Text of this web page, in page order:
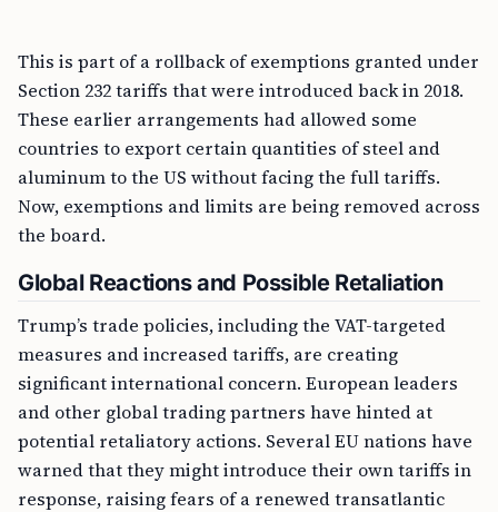
This is part of a rollback of exemptions granted under
Section 232 tariffs that were introduced back in 2018.
These earlier arrangements had allowed some
countries to export certain quantities of steel and
aluminum to the US without facing the full tariffs.
Now, exemptions and limits are being removed across
the board.
Global Reactions and Possible Retaliation
Trump’s trade policies, including the VAT-targeted
measures and increased tariffs, are creating
significant international concern. European leaders
and other global trading partners have hinted at
potential retaliatory actions. Several EU nations have
warned that they might introduce their own tariffs in
response, raising fears of a renewed transatlantic